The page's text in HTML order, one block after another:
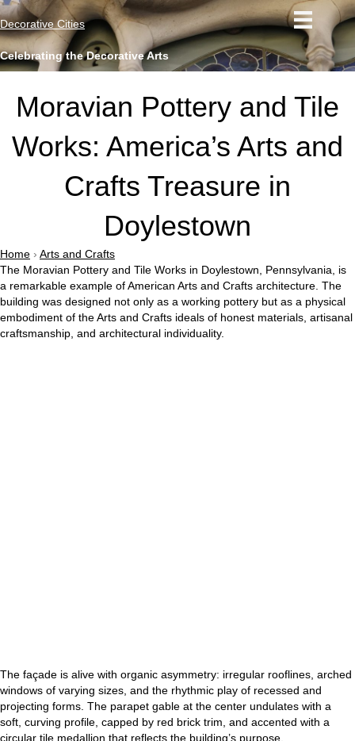
Decorative Cities
Celebrating the Decorative Arts
Moravian Pottery and Tile
Works: America’s Arts and
Crafts Treasure in
Doylestown
Home › Arts and Crafts
The Moravian Pottery and Tile Works in Doylestown, Pennsylvania, is
a remarkable example of American Arts and Crafts architecture. The
building was designed not only as a working pottery but as a physical
embodiment of the Arts and Crafts ideals of honest materials, artisanal
craftsmanship, and architectural individuality.
The façade is alive with organic asymmetry: irregular rooflines, arched
windows of varying sizes, and the rhythmic play of recessed and
projecting forms. The parapet gable at the center undulates with a
soft, curving profile, capped by red brick trim, and accented with a
circular tile medallion that reflects the building’s purpose.